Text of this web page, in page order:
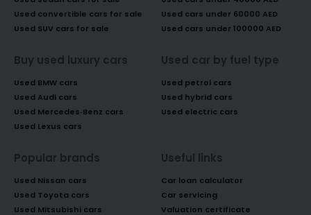
Used convertible cars for sale
Used SUV cars for sale
Used cars under 60000 AED
Used cars under 100000 AED
Buy used luxury cars
Used BMW cars
Used Audi cars
Used Mercedes-Benz cars
Used Lexus cars
Used car by fuel type
Used petrol cars
Used hybrid cars
Used electric cars
Popular brands
Used Nissan cars
Used Toyota cars
Used Mitsubishi cars
Useful links
Car loan calculator
Car servicing
Valuation certificate